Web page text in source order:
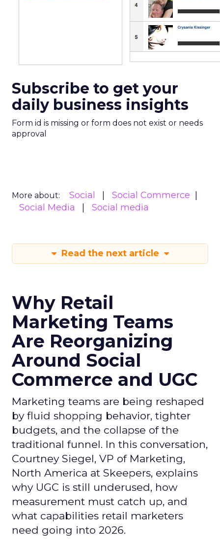
Subscribe to get your
daily business insights
Form id is missing or form does not exist or needs
approval
More about: Social
Social Commerce
Social Media
Social media
Read the next article
Why Retail
Marketing Teams
Are Reorganizing
Around Social
Commerce and UGC
Marketing teams are being reshaped
by fluid shopping behavior, tighter
budgets, and the collapse of the
traditional funnel. In this conversation,
Courtney Siegel, VP of Marketing,
North America at Skeepers, explains
why UGC is still underused, how
measurement must catch up, and
what capabilities retail marketers
need going into 2026.